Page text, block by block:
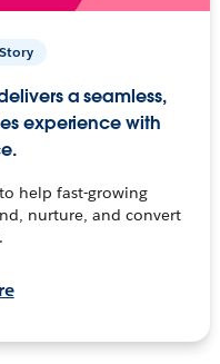
a seamless,
experience with
help fast-growing
nurture, and convert